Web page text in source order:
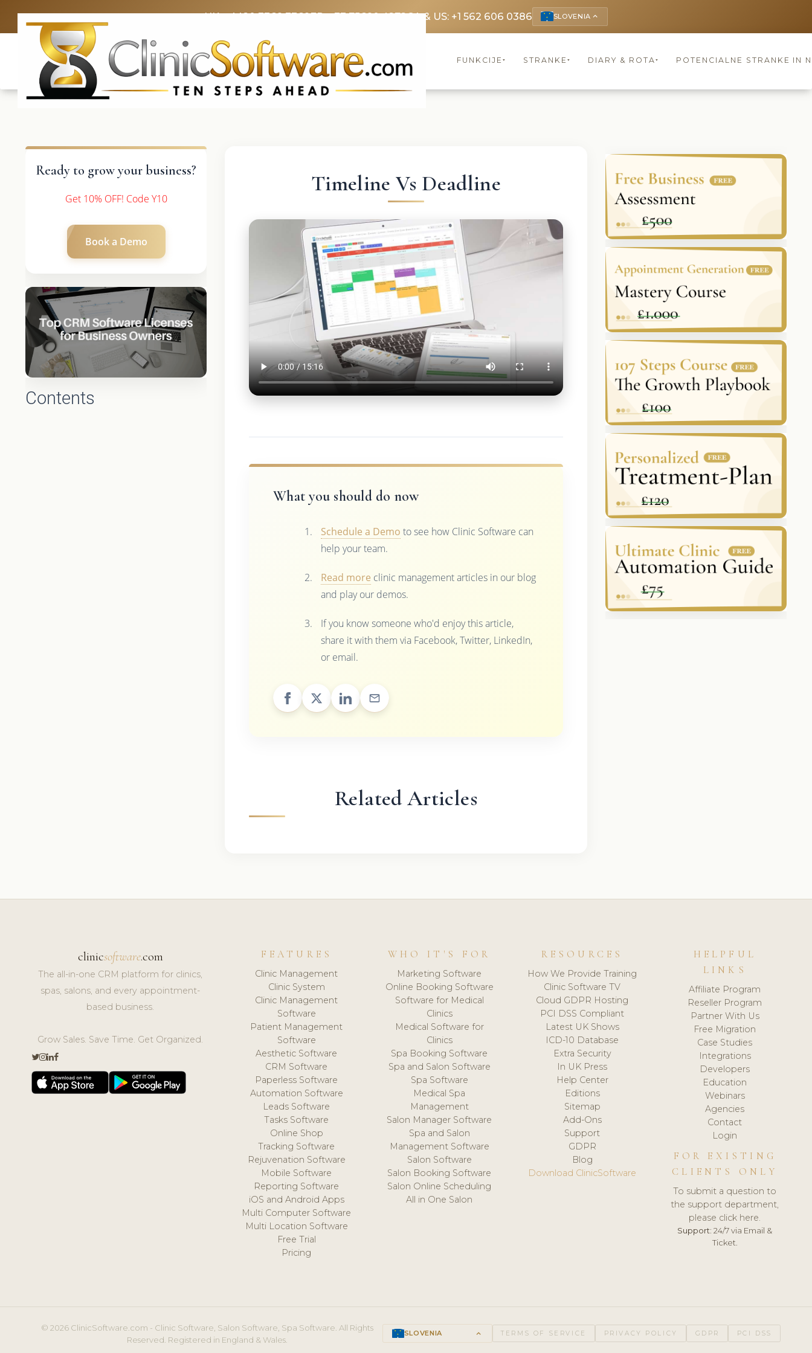
UK: +4420 3369 3369FR: +33 75690 4272CA & US: +1 562 606 0386 SLOVENIA keyboard_arrow_up
FUNKCIJE ▾ STRANKE ▾ DIARY & ROTA▾ POTENCIALNE STRANKE IN
Ready to grow your business?
Get 10% OFF! Code Y10
Book a Demo
Contents
Timeline Vs Deadline
What you should do now
Schedule a Demo to see how Clinic Software can
help your team.
Read more clinic management articles in our blog
and play our demos.
If you know someone who'd enjoy this article,
share it with them via Facebook, Twitter, LinkedIn,
or email.
Related Articles
clinicsoftware.com
The all-in-one CRM platform for clinics,
spas, salons, and every appointment-
based business.
Grow Sales. Save Time. Get Organized.
FEATURES
Clinic Management
Clinic System
Clinic Management
Software
Patient Management
Software
Aesthetic Software
CRM Software
Paperless Software
Automation Software
Leads Software
Tasks Software
Online Shop
Tracking Software
Rejuvenation Software
Mobile Software
Reporting Software
iOS and Android Apps
Multi Computer Software
Multi Location Software
Free Trial
Pricing
WHO IT'S FOR
Marketing Software
Online Booking Software
Software for Medical
Clinics
Medical Software for
Clinics
Spa Booking Software
Spa and Salon Software
Spa Software
Medical Spa
Management
Salon Manager Software
Spa and Salon
Management Software
Salon Software
Salon Booking Software
Salon Online Scheduling
All in One Salon
RESOURCES
How We Provide Training
Clinic Software TV
Cloud GDPR Hosting
PCI DSS Compliant
Latest UK Shows
ICD-10 Database
Extra Security
In UK Press
Help Center
Editions
Sitemap
Add-Ons
Support
GDPR
Blog
Download ClinicSoftware
HELPFUL
LINKS
Affiliate Program
Reseller Program
Partner With Us
Free Migration
Case Studies
Integrations
Developers
Education
Webinars
Agencies
Contact
Login
FOR EXISTING
CLIENTS ONLY
To submit a question to
the support department,
please click here.
Support: 24/7 via Email &
Ticket.
© 2026 ClinicSoftware.com - Clinic Software, Salon Software, Spa Software. All Rights
Reserved. Registered in England & Wales.
SLOVENIA keyboard_arrow_up TERMS OF SERVICE PRIVACY POLICY GDPR PCI DSS